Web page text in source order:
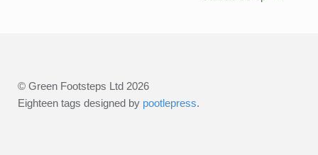
© Green Footsteps Ltd 2026
Eighteen tags designed by pootlepress.